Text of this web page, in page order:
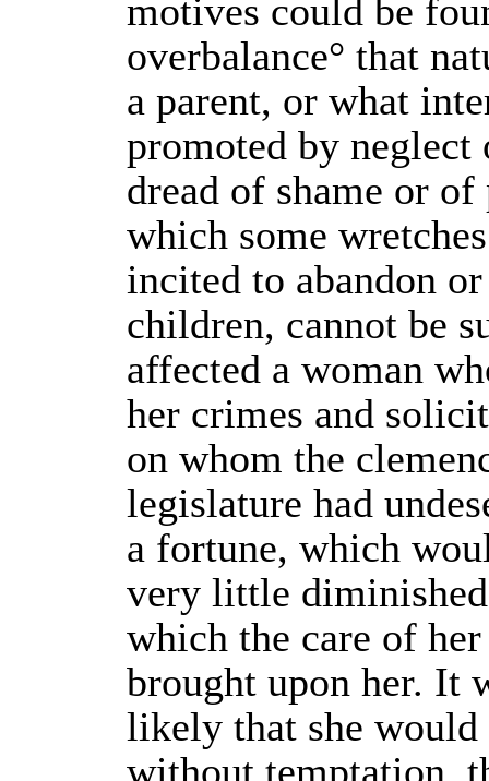
motives could be
overbalance° that
a parent, or what
promoted by neglect
dread of shame or
which some
incited to abandon
children, cannot be
affected a woman
her crimes and
on whom the
legislature had
a fortune, which
very little
which the care of
brought upon her. It
likely that she would
without temptation,